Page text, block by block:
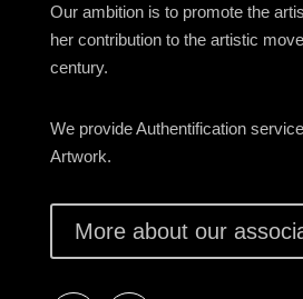
Our ambition is to promote the
her contribution to the artistic
century.
We provide Authentification
Artwork.
More about our